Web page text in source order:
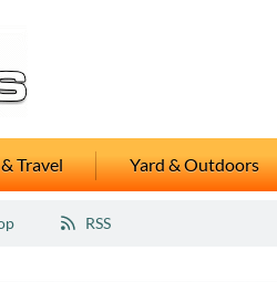
Travel Yard & Outdoors
RSS